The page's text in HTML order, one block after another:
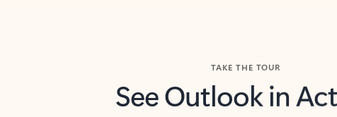
See Outlook in